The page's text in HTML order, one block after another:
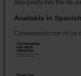
step boldly into the life
Available in Spanish
Conversando con mi yo